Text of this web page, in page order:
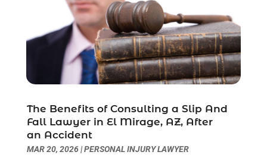
October 2022(3)
September 2022(3)
August 2022(2)
July 2022
(1)
June 2022
(3)
May 2022(2)
March 2022(3)
January 2022(8)
December 2021(3)
The Benefits of Consulting a Slip And
Fall Lawyer in El Mirage, AZ, After
an Accident
MAR 20, 2026|PERSONAL INJURY LAWYER